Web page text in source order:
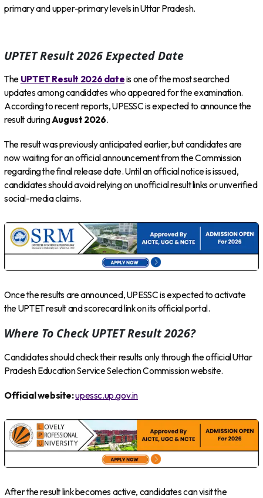
primary and upper-primary levels in Uttar Pradesh.
UPTET Result 2026 Expected Date
The UPTET Result 2026 dateis one of the most searched
updates among candidates who appeared for the examination.
According to recent reports, UPESSC is expected to announce the
result duringAugust 2026.
The result was previously anticipated earlier, but candidates are
now waiting for an official announcement from the Commission
regarding the final release date. Until an official notice is issued,
candidates should avoid relying on unofficial result links or unverified
social-media claims.
Once the results are announced, UPESSC is expected to activate
the UPTET result and scorecard link on its official portal.
Where To Check UPTET Result 2026?
Candidates should check their results only through the official Uttar
Pradesh Education Service Selection Commission website.
Official website:upessc.up.gov.in
After the result link becomes active, candidates can visit the